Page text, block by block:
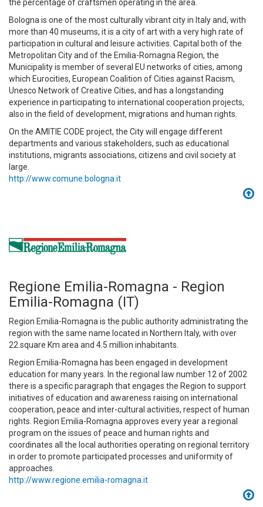
the percentage of craftsmen operating in the area.
Bologna is one of the most culturally vibrant city in Italy and, with
more than 40 museums, it is a city of art with a very high rate of
participation in cultural and leisure activities. Capital both of the
Metropolitan City and of the Emilia-Romagna Region, the
Municipality is member of several EU networks of cities, among
which Eurocities, European Coalition of Cities against Racism,
Unesco Network of Creative Cities, and has a longstanding
experience in participating to international cooperation projects,
also in the field of development, migrations and human rights.
On the AMITIE CODE project, the City will engage different
departments and various stakeholders, such as educational
institutions, migrants associations, citizens and civil society at
large.
http://www.comune.bologna.it
Regione Emilia-Romagna - Region
Emilia-Romagna (IT)
Region Emilia-Romagna is the public authority administrating the
region with the same name located in Northern Italy, with over
22.square Km area and 4.5 million inhabitants.
Region Emilia-Romagna has been engaged in development
education for many years. In the regional law number 12 of 2002
there is a specific paragraph that engages the Region to support
initiatives of education and awareness raising on international
cooperation, peace and inter-cultural activities, respect of human
rights. Region Emilia-Romagna approves every year a regional
program on the issues of peace and human rights and
coordinates all the local authorities operating on regional territory
in order to promote participated processes and uniformity of
approaches.
http://www.regione.emilia-romagna.it